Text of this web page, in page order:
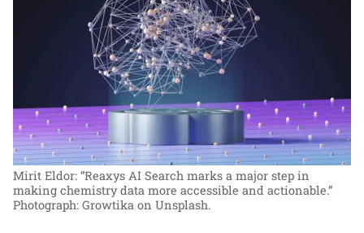
Mirit Eldor: “Reaxys AI Search marks a major step in
making chemistry data more accessible and actionable.”
Photograph: Growtika on Unsplash.